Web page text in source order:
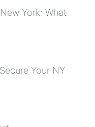
York: What
Your NY